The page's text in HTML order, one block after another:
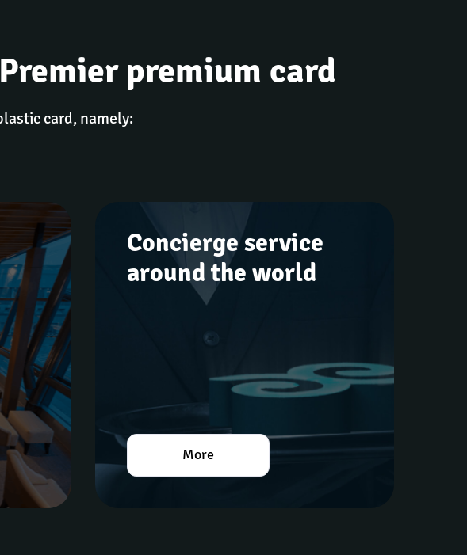
premium card
card, namely:
Concierge service
around the world
More